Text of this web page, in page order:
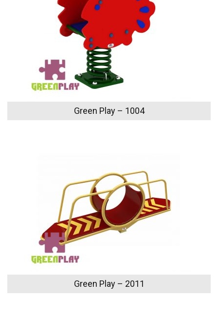
Green Play – 1004
Green Play – 2011